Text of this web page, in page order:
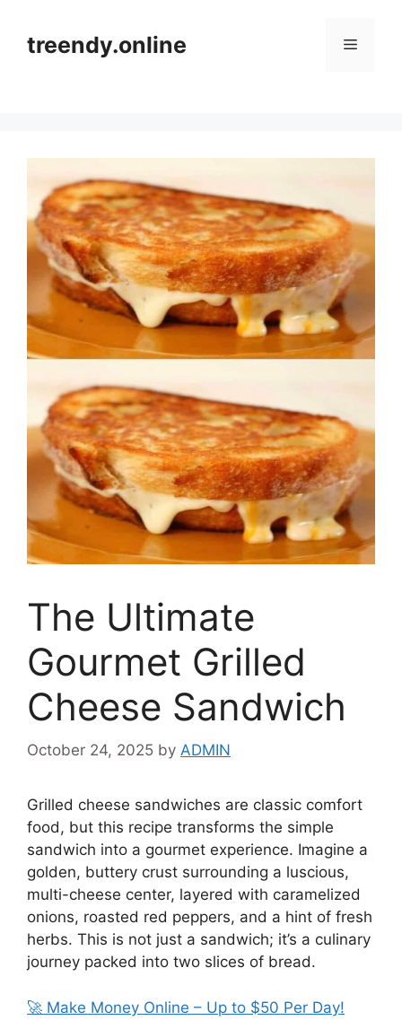
contenttreendy.online Menu
The Ultimate
Gourmet Grilled
Cheese Sandwich
October 24, 2025 by ADMIN
Grilled cheese sandwiches are classic comfort
food, but this recipe transforms the simple
sandwich into a gourmet experience. Imagine a
golden, buttery crust surrounding a luscious,
multi-cheese center, layered with caramelized
onions, roasted red peppers, and a hint of fresh
herbs. This is not just a sandwich; it’s a culinary
journey packed into two slices of bread.
🚀 Make Money Online – Up to $50 Per Day!